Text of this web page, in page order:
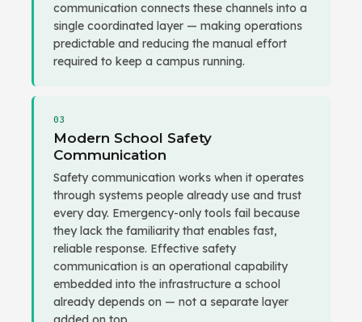
communication connects these channels into a
single coordinated layer — making operations
predictable and reducing the manual effort
required to keep a campus running.
03
Modern School Safety
Communication
Safety communication works when it operates
through systems people already use and trust
every day. Emergency-only tools fail because
they lack the familiarity that enables fast,
reliable response. Effective safety
communication is an operational capability
embedded into the infrastructure a school
already depends on — not a separate layer